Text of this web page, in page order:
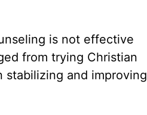
is not effective
from trying Christian
and improving